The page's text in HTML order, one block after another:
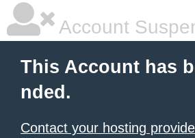
Account
This Account has
nded.
Contact your hosting